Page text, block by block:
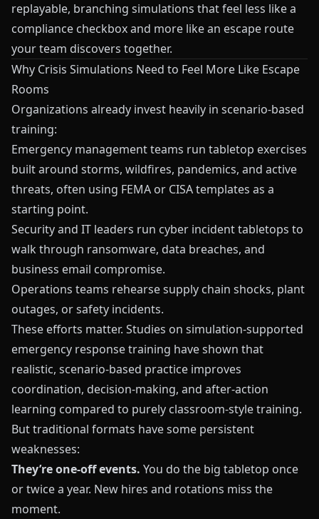
replayable, branching simulations that feel less like a
compliance checkbox and more like an escape route
your team discovers together.
Why Crisis Simulations Need to Feel More Like Escape
Rooms
Organizations already invest heavily in scenario‑based
training:
Emergency management teams run tabletop exercises
built around storms, wildfires, pandemics, and active
threats, often using FEMA or CISA templates as a
starting point.
Security and IT leaders run cyber incident tabletops to
walk through ransomware, data breaches, and
business email compromise.
Operations teams rehearse supply chain shocks, plant
outages, or safety incidents.
These efforts matter. Studies on simulation‑supported
emergency response training have shown that
realistic, scenario‑based practice improves
coordination, decision‑making, and after‑action
learning compared to purely classroom‑style training.
But traditional formats have some persistent
weaknesses:
They’re one‑off events. You do the big tabletop once
or twice a year. New hires and rotations miss the
moment.